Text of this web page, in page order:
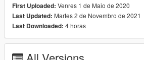
on
steeringwheel/door light/interior light/
-HQ Tires /Rotors/calipers
-[1] Livery+Template+UV-Tires and
-HQ body/textures/correct collisions/door
First Uploaded: Venres 1 de Maio de 2020
Last Updated: Martes 2 de Novembro de 2021
Last Downloaded: 4 horas